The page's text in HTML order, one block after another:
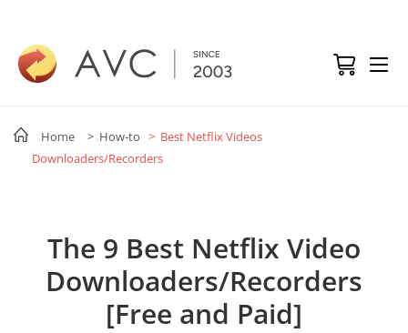
Home > How-to > Best Netflix Videos
Downloaders/Recorders
The 9 Best Netflix Video
Downloaders/Recorders
[Free and Paid]